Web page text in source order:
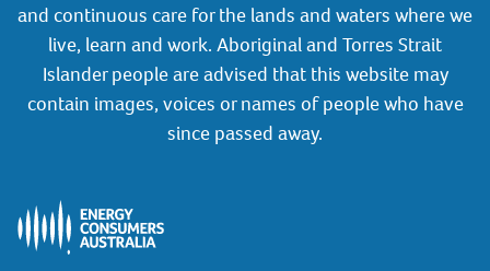
and continuous care for the lands and waters where we
live, learn and work. Aboriginal and Torres Strait
Islander people are advised that this website may
contain images, voices or names of people who have
since passed away.